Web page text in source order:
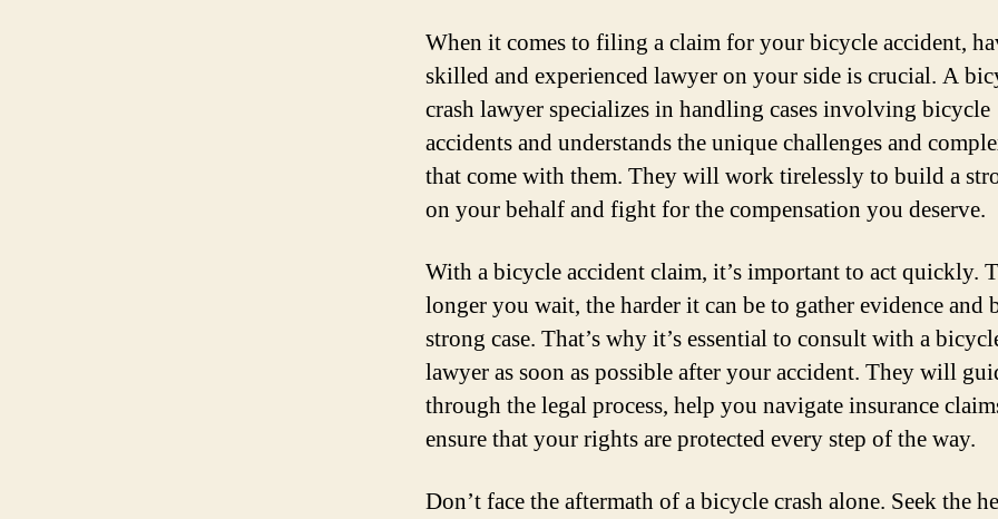
When it comes to filing a claim for your bicycle accident,
skilled and experienced lawyer on your side is crucial. A
crash lawyer specializes in handling cases involving bicycle
accidents and understands the unique challenges and
that come with them. They will work tirelessly to build a
on your behalf and fight for the compensation you deserve.
With a bicycle accident claim, it’s important to act quickly.
longer you wait, the harder it can be to gather evidence and
strong case. That’s why it’s essential to consult with a
lawyer as soon as possible after your accident. They will
through the legal process, help you navigate insurance
ensure that your rights are protected every step of the way.
Don’t face the aftermath of a bicycle crash alone. Seek the